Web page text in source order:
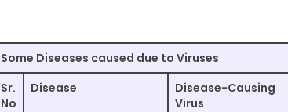
Some Diseases caused due to Viruses
Sr.
No
Disease
Disease-Causing
Virus